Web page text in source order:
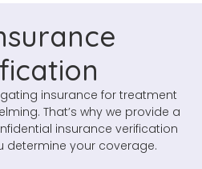
insurance for treatment
That’s why we provide a
insurance verification
determine your coverage.